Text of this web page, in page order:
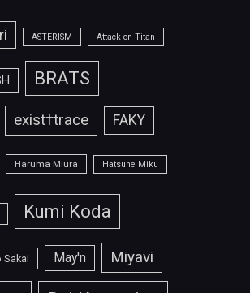
ASTERISM Attack on Titan
BRATS
exist†trace FAKY
Haruma Miura Hatsune Miku
Kumi Koda
Sakai May'n Miyavi